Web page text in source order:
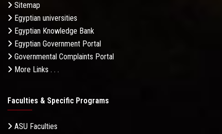
Sitemap
Egyptian universities
Egyptian Knowledge Bank
Egyptian Government Portal
Governmental Complaints Portal
More Links . . .
Faculties & Specific Programs
ASU Faculties